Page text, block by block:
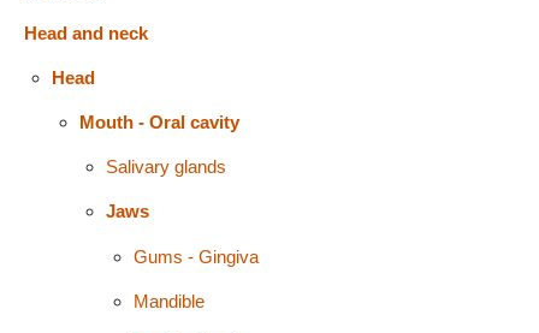
Head and neck
Head
Mouth - Oral cavity
Salivary glands
Jaws
Gums - Gingiva
Mandible